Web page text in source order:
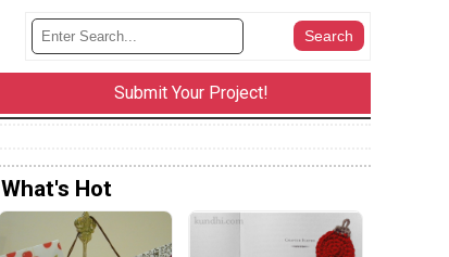
Submit Your Project!
What's Hot